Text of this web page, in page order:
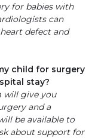
for babies with
can
defect and
child for surgery
stay?
will give you
and a
be available to
about support for